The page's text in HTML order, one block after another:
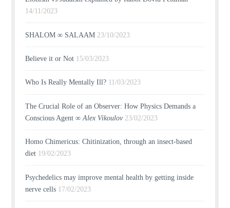
14/11/2023
SHALOM ∞ SALAAM 23/10/2023
Believe it or Not 15/03/2023
Who Is Really Mentally Ill? 11/03/2023
The Crucial Role of an Observer: How Physics Demands a
Conscious Agent ∞Alex Vikoulov 23/02/2023
Homo Chimericus: Chitinization, through an insect-based
diet 19/02/2023
Psychedelics may improve mental health by getting inside
nerve cells 17/02/2023